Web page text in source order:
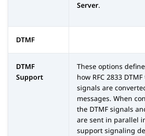
Server.
DTMF
DTMF
Support
These options
how RFC 2833
signals are
messages. When
the DTMF signals
are sent in parallel
support signaling